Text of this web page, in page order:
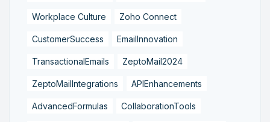
Workplace Culture Zoho Connect
CustomerSuccess EmailInnovation
TransactionalEmails ZeptoMail2024
ZeptoMailIntegrations APIEnhancements
AdvancedFormulas CollaborationTools